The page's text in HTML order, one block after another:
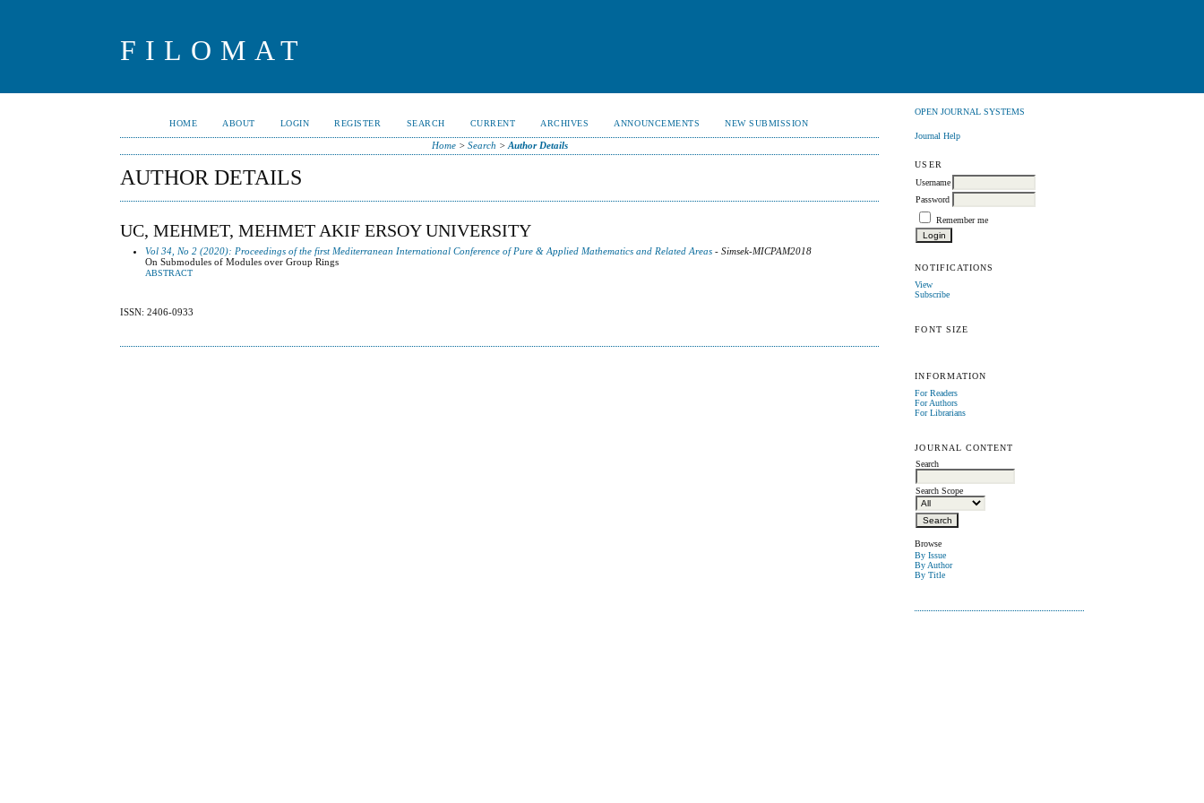
FILOMAT
OPEN JOURNAL SYSTEMS
Journal Help
USER
Username
Password
Remember me
NOTIFICATIONS
View
Subscribe
FONT SIZE
INFORMATION
For Readers
For Authors
For Librarians
JOURNAL CONTENT
Search
Search Scope
Browse
By Issue
By Author
By Title
HOME ABOUT LOGIN REGISTER SEARCH CURRENT ARCHIVES ANNOUNCEMENTS NEW SUBMISSION
Home> Search > Author Details
AUTHOR DETAILS
UC, MEHMET, MEHMET AKIF ERSOY UNIVERSITY
Vol 34, No 2 (2020): Proceedings of the first Mediterranean International Conference of Pure & Applied Mathematics and Related Areas - Simsek-MICPAM2018
On Submodules of Modules over Group Rings
ABSTRACT
ISSN: 2406-0933